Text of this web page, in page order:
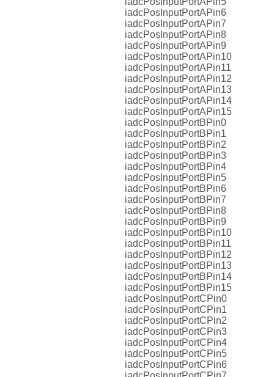
iadcPosInputPortAPin6
iadcPosInputPortAPin7
iadcPosInputPortAPin8
iadcPosInputPortAPin9
iadcPosInputPortAPin10
iadcPosInputPortAPin11
iadcPosInputPortAPin12
iadcPosInputPortAPin13
iadcPosInputPortAPin14
iadcPosInputPortAPin15
iadcPosInputPortBPin0
iadcPosInputPortBPin1
iadcPosInputPortBPin2
iadcPosInputPortBPin3
iadcPosInputPortBPin4
iadcPosInputPortBPin5
iadcPosInputPortBPin6
iadcPosInputPortBPin7
iadcPosInputPortBPin8
iadcPosInputPortBPin9
iadcPosInputPortBPin10
iadcPosInputPortBPin11
iadcPosInputPortBPin12
iadcPosInputPortBPin13
iadcPosInputPortBPin14
iadcPosInputPortBPin15
iadcPosInputPortCPin0
iadcPosInputPortCPin1
iadcPosInputPortCPin2
iadcPosInputPortCPin3
iadcPosInputPortCPin4
iadcPosInputPortCPin5
iadcPosInputPortCPin6